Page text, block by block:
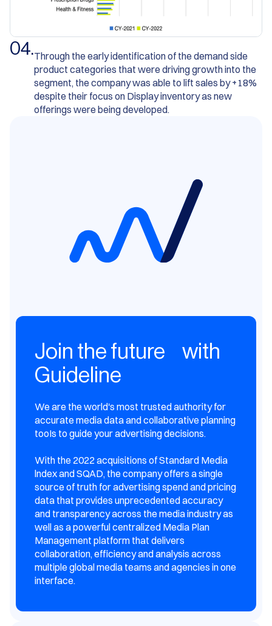
04.Through the early identification of the demand side
product categories that were driving growth into the
segment, the company was able to lift sales by +18%
despite their focus on Display inventory as new
offerings were being developed.
Join the future with
Guideline
We are the world's most trusted authority for
accurate media data and collaborative planning
tooIs to guide your advertising decisions.
With the 2022 acquisitions of Standard Media
lndex and SQAD, the company offers a single
source of truth for advertising spend and pricing
data that provides unprecedented accuracy
and transparency across the media industry as
well as a powerful centralized Media Plan
Management platform that delivers
collaboration, efficiency and analysis across
multiple global media teams and agencies in one
interface.